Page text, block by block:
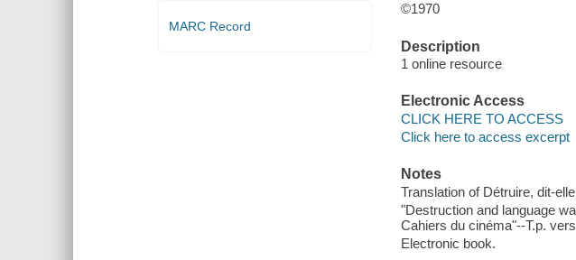
MARC Record
©1970
Description
1 online resource
Electronic Access
CLICK HERE TO ACCESS
Click here to access excerpt
Notes
Translation of Détruire, dit-
"Destruction and language
Cahiers du cinéma"--T.p.
Electronic book.